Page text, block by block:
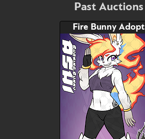
Past Auctions
Fire Bunny Adopt